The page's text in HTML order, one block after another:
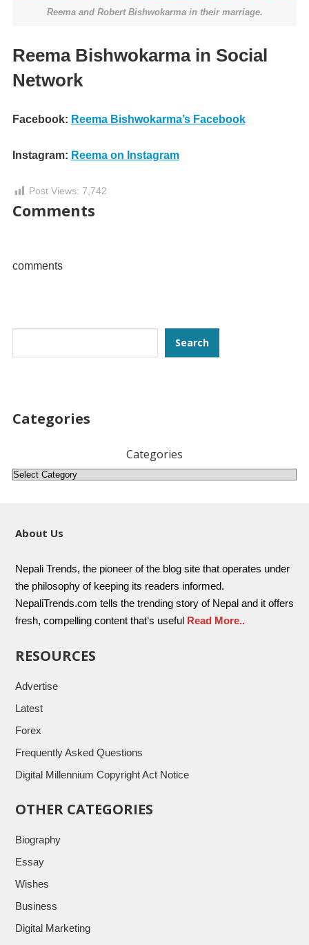
Reema and Robert Bishwokarma in their marriage.
Reema Bishwokarma in Social
Network
Facebook: Reema Bishwokarma’s Facebook
Instagram: Reema on Instagram
Post Views: 7,742
Comments
comments
Search
Categories
Categories
About Us
Nepali Trends, the pioneer of the blog site that operates under
the philosophy of keeping its readers informed.
NepaliTrends.com tells the trending story of Nepal and it offers
fresh, compelling content that’s useful Read More..
RESOURCES
Advertise
Latest
Forex
Frequently Asked Questions
Digital Millennium Copyright Act Notice
OTHER CATEGORIES
Biography
Essay
Wishes
Business
Digital Marketing